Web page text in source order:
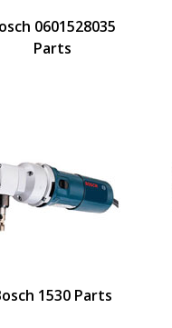
0601528035
Parts
1530 Parts